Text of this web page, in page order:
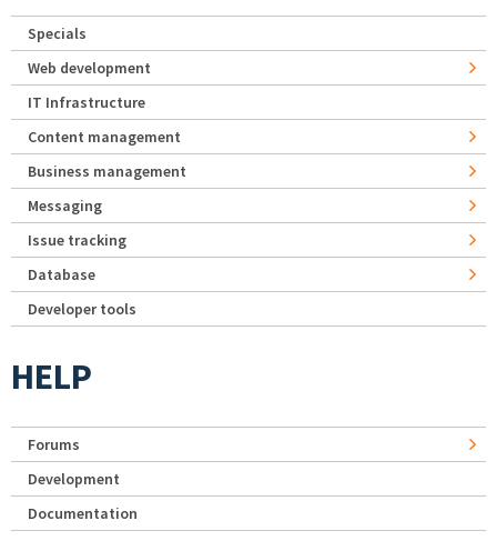
Specials
Web development
IT Infrastructure
Content management
Business management
Messaging
Issue tracking
Database
Developer tools
HELP
Forums
Development
Documentation